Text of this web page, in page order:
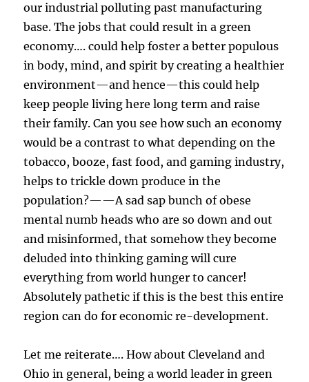
our industrial polluting past manufacturing
base. The jobs that could result in a green
economy…. could help foster a better populous
in body, mind, and spirit by creating a healthier
environment—and hence—this could help
keep people living here long term and raise
their family. Can you see how such an economy
would be a contrast to what depending on the
tobacco, booze, fast food, and gaming industry,
helps to trickle down produce in the
population?——A sad sap bunch of obese
mental numb heads who are so down and out
and misinformed, that somehow they become
deluded into thinking gaming will cure
everything from world hunger to cancer!
Absolutely pathetic if this is the best this entire
region can do for economic re-development.
Let me reiterate…. How about Cleveland and
Ohio in general, being a world leader in green